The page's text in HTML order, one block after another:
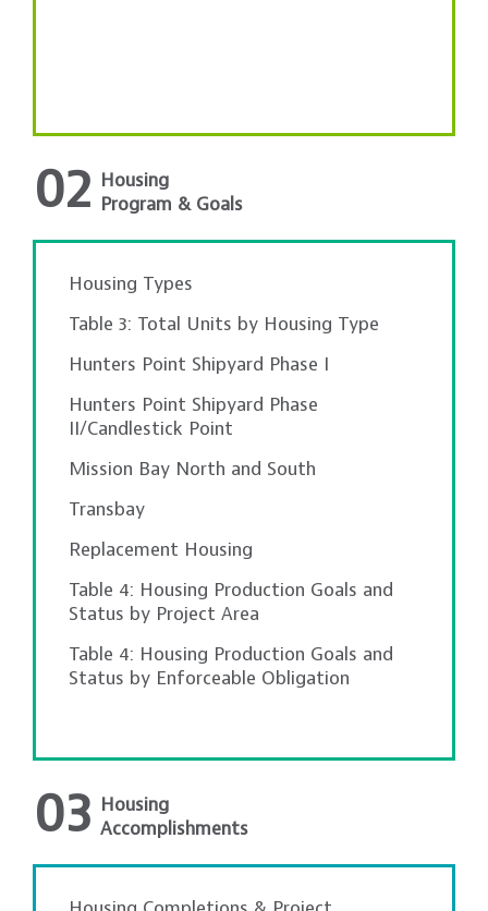
02
Housing
Program & Goals
Housing Types
Table 3: Total Units by Housing Type
Hunters Point Shipyard Phase I
Hunters Point Shipyard Phase
II/Candlestick Point
Mission Bay North and South
Transbay
Replacement Housing
Table 4: Housing Production Goals and
Status by Project Area
Table 4: Housing Production Goals and
Status by Enforceable Obligation
03
Housing
Accomplishments